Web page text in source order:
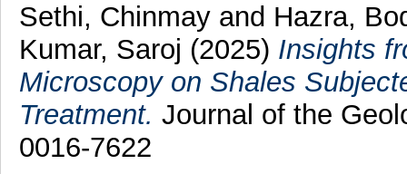
Sethi, Chinmay and Hazra,
Kumar, Saroj (2025) Insights
Microscopy on Shales
Treatment. Journal of the
0016-7622